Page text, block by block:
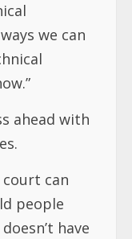
we can
ahead with
court can
people
have